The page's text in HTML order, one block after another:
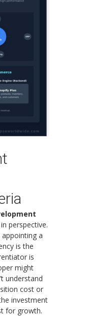
perspective.
appointing a
is the
is
might
understand
cost or
investment
for growth.